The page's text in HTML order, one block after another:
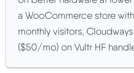
a WooCommerce store
monthly visitors,
($50/mo) on Vultr HF